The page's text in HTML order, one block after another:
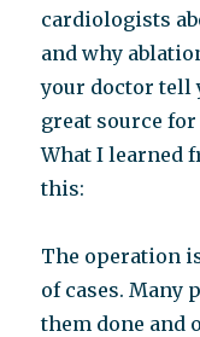
cardiologists
and why
your doctor tell
great source
What I learned
this:
The operation
of cases. Many
them done and